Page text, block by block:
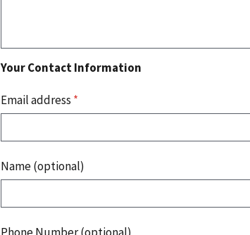
Your Contact Information
Email address *
Name (optional)